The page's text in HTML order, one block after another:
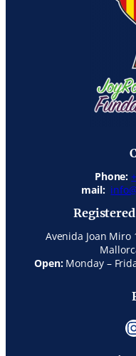
Phone:
mail:
Avenida Joan Miro
Open:Monday –